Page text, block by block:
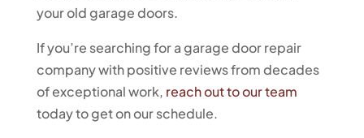
your old garage doors.
If you’re searching for a garage door repair
company with positive reviews from decades
of exceptional work, reach out to our team
today to get on our schedule.